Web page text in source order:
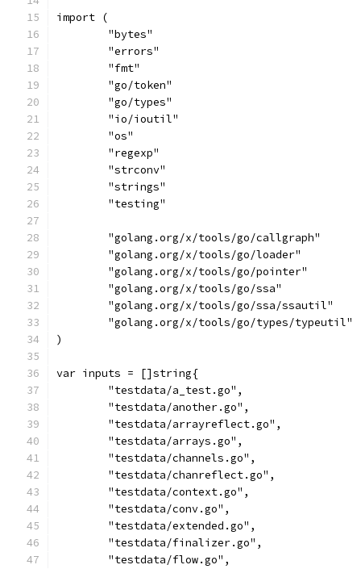
import (
	"bytes"
	"errors"
	"fmt"
	"go/token"
	"go/types"
	"io/ioutil"
	"os"
	"regexp"
	"strconv"
	"strings"
	"testing"
	"golang.org/x/tools/go/callgraph"
	"golang.org/x/tools/go/loader"
	"golang.org/x/tools/go/pointer"
	"golang.org/x/tools/go/ssa"
	"golang.org/x/tools/go/ssa/ssautil"
	"golang.org/x/tools/go/types/typeutil"
)
var inputs = []string{
	"testdata/a_test.go",
	"testdata/another.go",
	"testdata/arrayreflect.go",
	"testdata/arrays.go",
	"testdata/channels.go",
	"testdata/chanreflect.go",
	"testdata/context.go",
	"testdata/conv.go",
	"testdata/extended.go",
	"testdata/finalizer.go",
	"testdata/flow.go",